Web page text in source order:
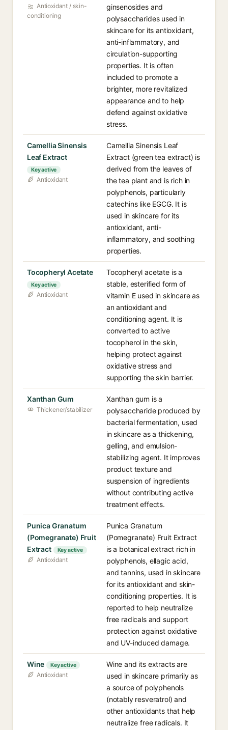
Antioxidant / skin-
conditioning
ginsenosides and
polysaccharides used in
skincare for its antioxidant,
anti-inflammatory, and
circulation-supporting
properties. It is often
included to promote a
brighter, more revitalized
appearance and to help
defend against oxidative
stress.
Camellia Sinensis
Leaf Extract
Key active
Antioxidant
Camellia Sinensis Leaf
Extract (green tea extract) is
derived from the leaves of
the tea plant and is rich in
polyphenols, particularly
catechins like EGCG. It is
used in skincare for its
antioxidant, anti-
inflammatory, and soothing
properties.
Tocopheryl Acetate
Key active
Antioxidant
Tocopheryl acetate is a
stable, esterified form of
vitamin E used in skincare as
an antioxidant and
conditioning agent. It is
converted to active
tocopherol in the skin,
helping protect against
oxidative stress and
supporting the skin barrier.
Xanthan Gum
Thickener/stabilizer
Xanthan gum is a
polysaccharide produced by
bacterial fermentation, used
in skincare as a thickening,
gelling, and emulsion-
stabilizing agent. It improves
product texture and
suspension of ingredients
without contributing active
treatment effects.
Punica Granatum
(Pomegranate) Fruit
Extract
Key active
Antioxidant
Punica Granatum
(Pomegranate) Fruit Extract
is a botanical extract rich in
polyphenols, ellagic acid,
and tannins, used in skincare
for its antioxidant and skin-
conditioning properties. It is
reported to help neutralize
free radicals and support
protection against oxidative
and UV-induced damage.
Wine Key active
Antioxidant
Wine and its extracts are
used in skincare primarily as
a source of polyphenols
(notably resveratrol) and
other antioxidants that help
neutralize free radicals. It